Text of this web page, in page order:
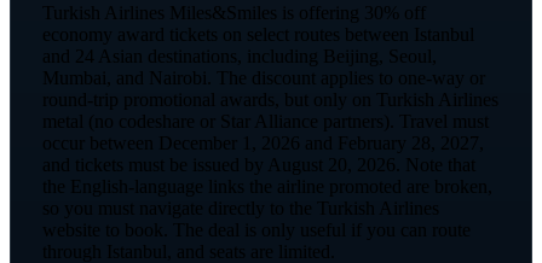
Turkish Airlines Miles&Smiles is offering 30% off
economy award tickets on select routes between Istanbul
and 24 Asian destinations, including Beijing, Seoul,
Mumbai, and Nairobi. The discount applies to one-way or
round-trip promotional awards, but only on Turkish Airlines
metal (no codeshare or Star Alliance partners). Travel must
occur between December 1, 2026 and February 28, 2027,
and tickets must be issued by August 20, 2026. Note that
the English-language links the airline promoted are broken,
so you must navigate directly to the Turkish Airlines
website to book. The deal is only useful if you can route
through Istanbul, and seats are limited.